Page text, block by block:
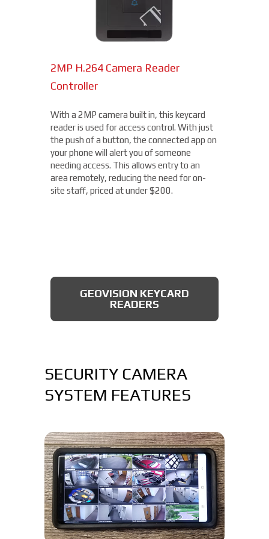
2MP H.264 Camera Reader
Controller
With a 2MP camera built in, this keycard
reader is used for access control. With just
the push of a button, the connected app on
your phone will alert you of someone
needing access. This allows entry to an
area remotely, reducing the need for on-
site staff, priced at under $200.
GEOVISION KEYCARD
READERS
Network Bullet Cameras
1080p camera is the perfect choice when
you need a small, easy-to-install camera,
whether indoors or out, perfect for your
Scottsbluff location. With built-in IR
illumination, this small bullet camera
certainly packs a punch for the price,
starting under $200.
AXIS BULLET CAMERAS
SECURITY CAMERA
SYSTEM FEATURES